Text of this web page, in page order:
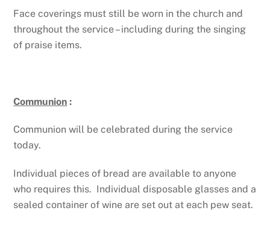
Face coverings must still be worn in the church and
throughout the service – including during the singing
of praise items.
Communion :
Communion will be celebrated during the service
today.
Individual pieces of bread are available to anyone
who requires this. Individual disposable glasses and a
sealed container of wine are set out at each pew seat.